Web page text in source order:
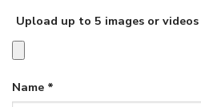
Upload up to 5 images or videos
Name *